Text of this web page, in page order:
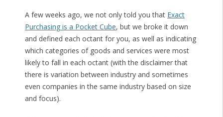
A few weeks ago, we not only told you that Exact
Purchasing is a Pocket Cube, but we broke it down
and defined each octant for you, as well as indicating
which categories of goods and services were most
likely to fall in each octant (with the disclaimer that
there is variation between industry and sometimes
even companies in the same industry based on size
and focus).